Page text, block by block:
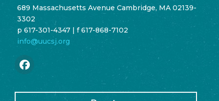
689 Massachusetts Avenue Cambridge, MA 02139-
3302
p 617-301-4347 | f 617-868-7102
info@uucsj.org